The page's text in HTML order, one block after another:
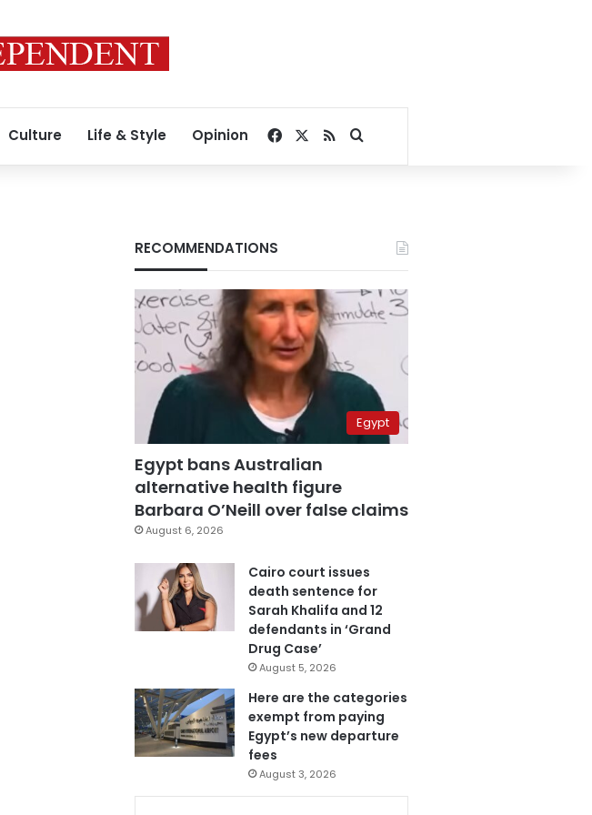
Culture Life & Style Opinion Facebook
RSSSearch for
RECOMMENDATIONS
Egypt
Egypt bans Australian
alternative health figure
Barbara O’Neill over false claims
August 6, 2026
Cairo court issues
death sentence for
Sarah Khalifa and 12
defendants in ‘Grand
Drug Case’
August 5, 2026
Here are the categories
exempt from paying
Egypt’s new departure
fees
August 3, 2026